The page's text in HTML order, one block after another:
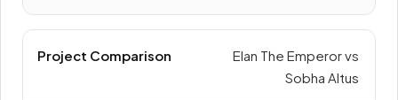
Elan The Emperor vs
Sobha Altus